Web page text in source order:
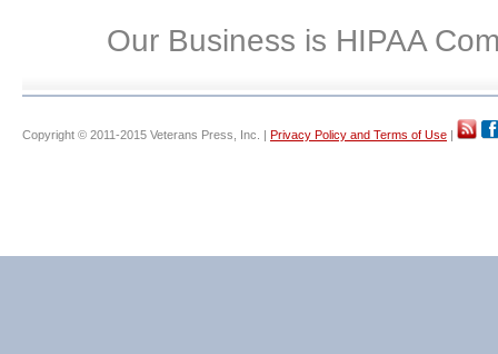
Our Business is HIPAA
Copyright © 2011-2015 Veterans Press, Inc. | Privacy Policy and Terms of Use |